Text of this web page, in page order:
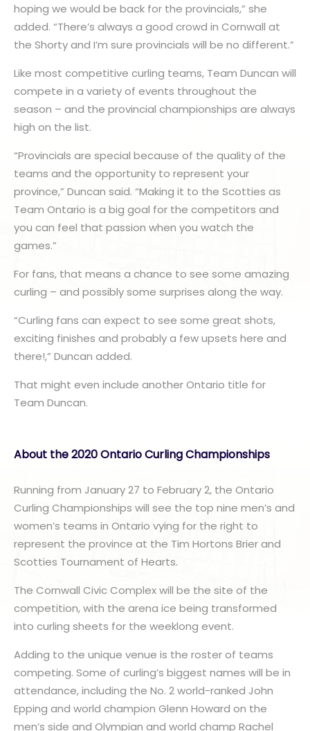
hoping we would be back for the provincials,” she
added. “There’s always a good crowd in Cornwall at
the Shorty and I’m sure provincials will be no different.”
Like most competitive curling teams, Team Duncan will
compete in a variety of events throughout the
season – and the provincial championships are always
high on the list.
“Provincials are special because of the quality of the
teams and the opportunity to represent your
province,” Duncan said. “Making it to the Scotties as
Team Ontario is a big goal for the competitors and
you can feel that passion when you watch the
games.”
For fans, that means a chance to see some amazing
curling – and possibly some surprises along the way.
“Curling fans can expect to see some great shots,
exciting finishes and probably a few upsets here and
there!,” Duncan added.
That might even include another Ontario title for
Team Duncan.
About the 2020 Ontario Curling Championships
Running from January 27 to February 2, the Ontario
Curling Championships will see the top nine men’s and
women’s teams in Ontario vying for the right to
represent the province at the Tim Hortons Brier and
Scotties Tournament of Hearts.
The Cornwall Civic Complex will be the site of the
competition, with the arena ice being transformed
into curling sheets for the weeklong event.
Adding to the unique venue is the roster of teams
competing. Some of curling’s biggest names will be in
attendance, including the No. 2 world-ranked John
Epping and world champion Glenn Howard on the
men’s side and Olympian and world champ Rachel